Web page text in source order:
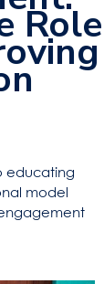
Role
educating
model